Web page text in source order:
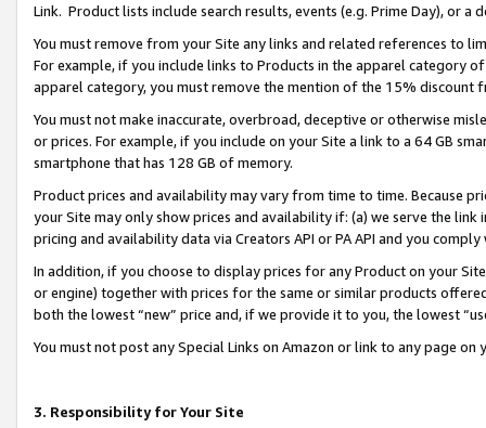
Link. Product lists include search results, events (e.g. Prime Day), or a
You must remove from your Site any links and related references to
For example, if you include links to Products in the apparel category
apparel category, you must remove the mention of the 15% discount
You must not make inaccurate, overbroad, deceptive or otherwise
or prices. For example, if you include on your Site a link to a 64 GB
smartphone that has 128 GB of memory.
Product prices and availability may vary from time to time. Because
your Site may only show prices and availability if: (a) we serve the
pricing and availability data via Creators API or PA API and you
In addition, if you choose to display prices for any Product on your
or engine) together with prices for the same or similar products
both the lowest “new” price and, if we provide it to you, the lowest
You must not post any Special Links on Amazon or link to any page
3. Responsibility for Your Site